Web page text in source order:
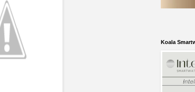
Koala